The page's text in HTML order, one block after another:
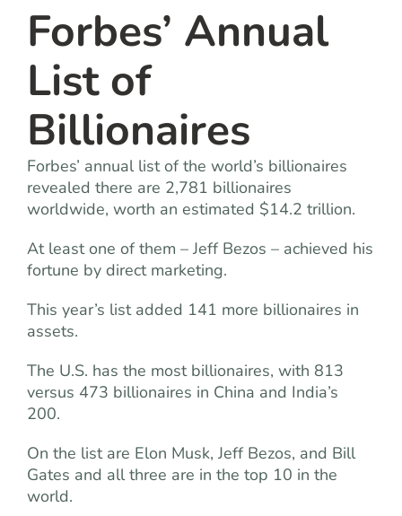
Forbes’ Annual
List of
Billionaires
Forbes’ annual list of the world’s billionaires
revealed there are 2,781 billionaires
worldwide, worth an estimated $14.2 trillion.
At least one of them – Jeff Bezos – achieved his
fortune by direct marketing.
This year’s list added 141 more billionaires in
assets.
The U.S. has the most billionaires, with 813
versus 473 billionaires in China and India’s
200.
On the list are Elon Musk, Jeff Bezos, and Bill
Gates and all three are in the top 10 in the
world.